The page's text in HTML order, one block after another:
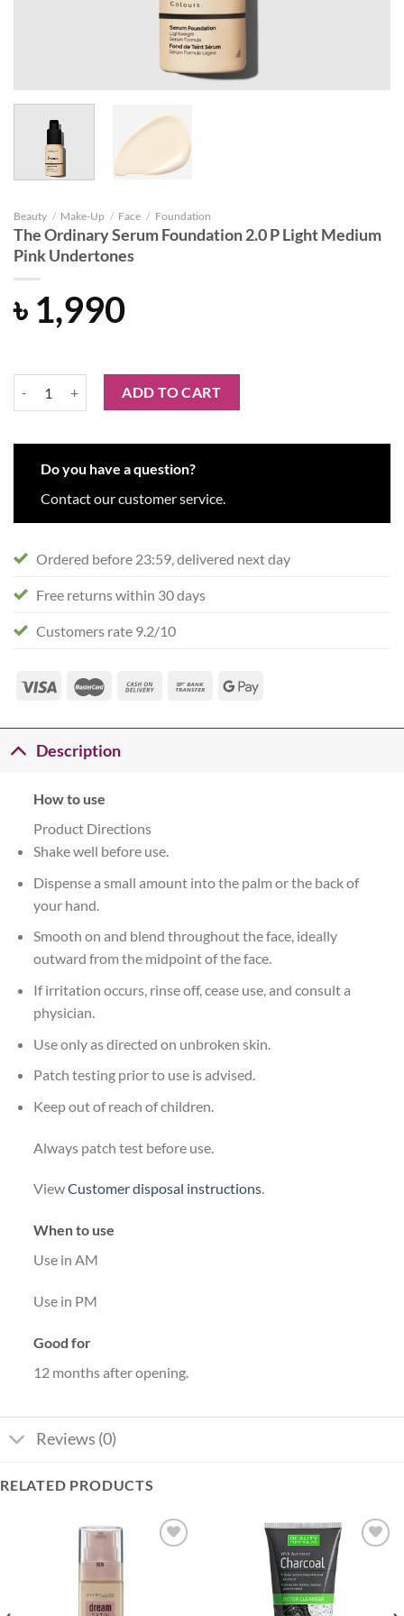
Beauty / Make-Up / Face / Foundation
The Ordinary Serum Foundation 2.0 P Light Medium
Pink Undertones
৳ 1,990
The Ordinary Serum Foundation 2.0 P Light Medium Pink
ADD TO CART
Do you have a question?
Contact our customer service.
Ordered before 23:59, delivered next day
Free returns within 30 days
Customers rate 9.2/10
Description
How to use
Product Directions
Shake well before use.
Dispense a small amount into the palm or the back of
your hand.
Smooth on and blend throughout the face, ideally
outward from the midpoint of the face.
If irritation occurs, rinse off, cease use, and consult a
physician.
Use only as directed on unbroken skin.
Patch testing prior to use is advised.
Keep out of reach of children.
Always patch test before use.
ViewCustomer disposal instructions.
When to use
Use in AM
Use in PM
Good for
12 months after opening.
Reviews (0)
RELATED PRODUCTS